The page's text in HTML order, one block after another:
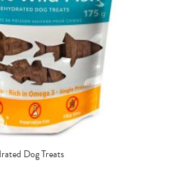
Dog Treats